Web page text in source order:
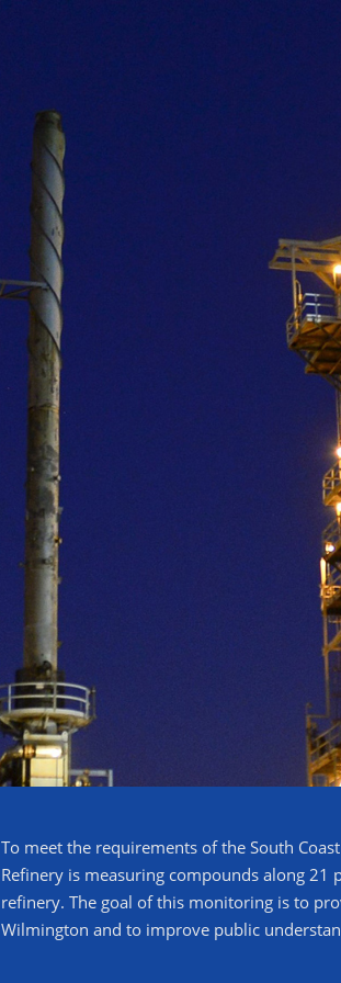
To meet the requirements of the South
Refinery is measuring compounds along 21
refinery. The goal of this monitoring is to
Wilmington and to improve public